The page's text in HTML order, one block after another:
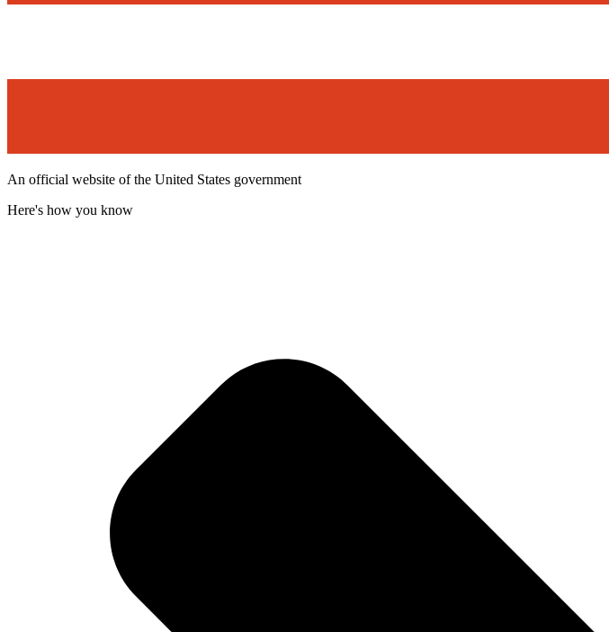
An official website of the United States government
Here's how you know